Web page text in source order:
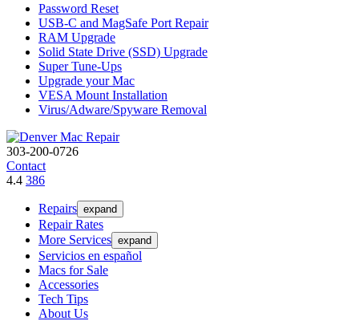
Password Reset
USB-C and MagSafe Port Repair
RAM Upgrade
Solid State Drive (SSD) Upgrade
Super Tune-Ups
Upgrade your Mac
VESA Mount Installation
Virus/Adware/Spyware Removal
303-200-0726
Contact
4.4 386
Repairs expand
Repair Rates
More Services expand
Servicios en español
Macs for Sale
Accessories
Tech Tips
About Us